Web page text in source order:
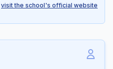
visit the school's official website